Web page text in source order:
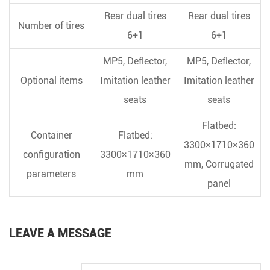
Number of tires
Rear dual tires
6+1
Rear dual tires
6+1
Optional items
MP5, Deflector,
Imitation leather
seats
MP5, Deflector,
Imitation leather
seats
Container
configuration
parameters
Flatbed:
3300×1710×360
mm
Flatbed:
3300×1710×360
mm, Corrugated
panel
LEAVE A MESSAGE